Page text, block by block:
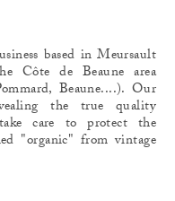
based in Meursault
Côte de Beaune area
Beaune....). Our
the true quality
care to protect the
"organic" from vintage